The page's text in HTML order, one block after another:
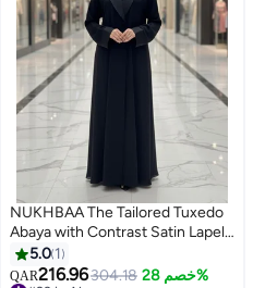
NUKHBAA The Tailored Tuxedo
Abaya with Contrast Satin Lapel |
Nida Fabric-808
5.0 1
QAR216.96304.18 خصم 28%